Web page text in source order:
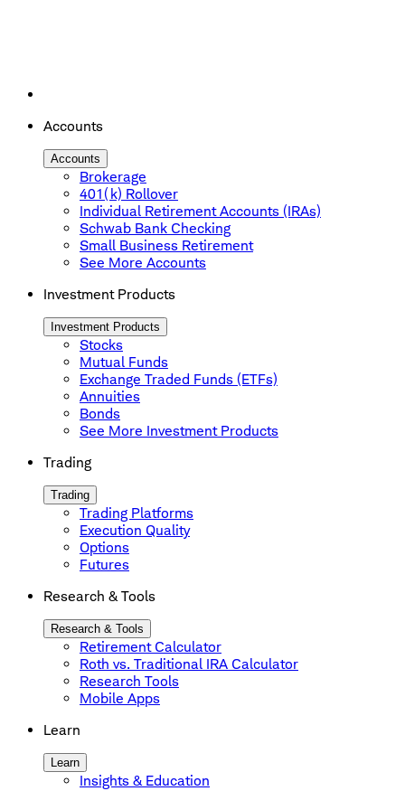
Accounts
Accounts
Brokerage
401(k) Rollover
Individual Retirement Accounts (IRAs)
Schwab Bank Checking
Small Business Retirement
See More Accounts
Investment Products
Investment Products
Stocks
Mutual Funds
Exchange Traded Funds (ETFs)
Annuities
Bonds
See More Investment Products
Trading
Trading
Trading Platforms
Execution Quality
Options
Futures
Research & Tools
Research & Tools
Retirement Calculator
Roth vs. Traditional IRA Calculator
Research Tools
Mobile Apps
Learn
Learn
Insights & Education